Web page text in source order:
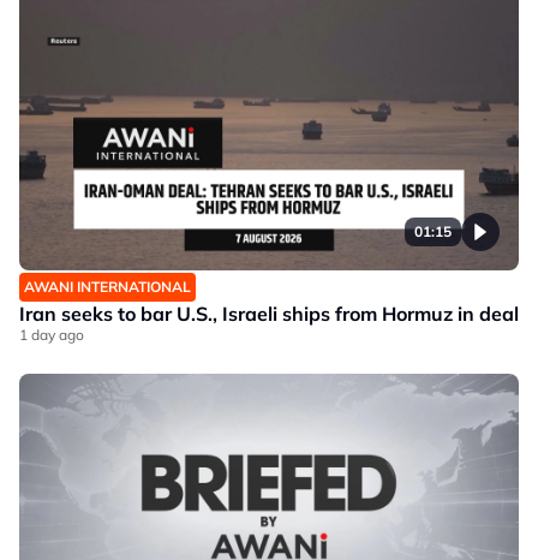
01:15
AWANI INTERNATIONAL
Iran seeks to bar U.S., Israeli ships from Hormuz in deal
1 day ago